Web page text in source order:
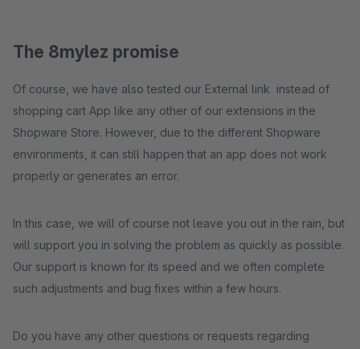
The 8mylez promise
Of course, we have also tested our External link instead of
shopping cart App like any other of our extensions in the
Shopware Store. However, due to the different Shopware
environments, it can still happen that an app does not work
properly or generates an error.
In this case, we will of course not leave you out in the rain, but
will support you in solving the problem as quickly as possible.
Our support is known for its speed and we often complete
such adjustments and bug fixes within a few hours.
Do you have any other questions or requests regarding